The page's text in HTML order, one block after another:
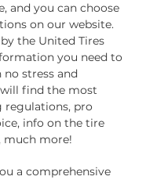
and you can choose
on our website.
the United Tires
you need to
stress and
find the most
pro
info on the tire
much more!
a comprehensive